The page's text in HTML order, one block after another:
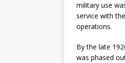
military use
service with
operations.
By the late
was phased